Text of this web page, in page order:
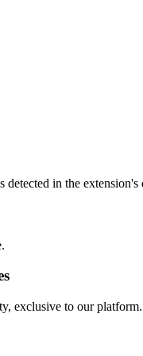
in the extension's
exclusive to our platform.